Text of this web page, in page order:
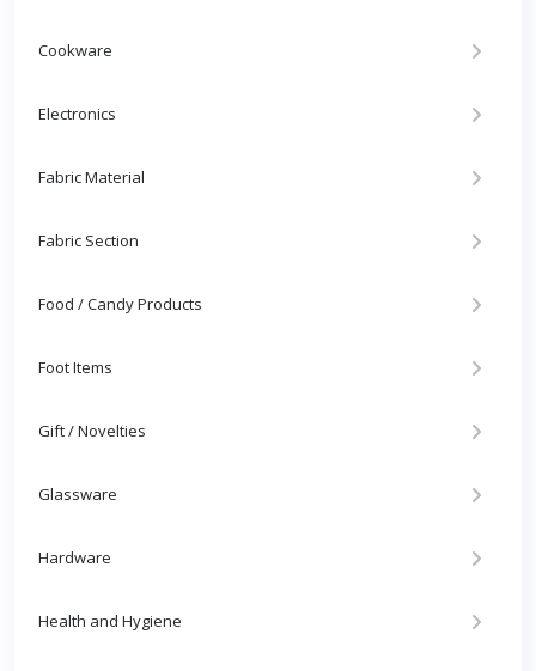
Cookware
Electronics
Fabric Material
Fabric Section
Food / Candy Products
Foot Items
Gift / Novelties
Glassware
Hardware
Health and Hygiene